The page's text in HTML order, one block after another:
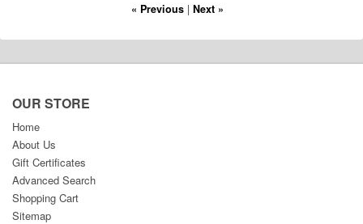
« Previous| Next »
OUR STORE
Home
About Us
Gift Certificates
Advanced Search
Shopping Cart
Sitemap